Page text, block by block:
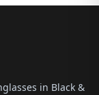
in Black &